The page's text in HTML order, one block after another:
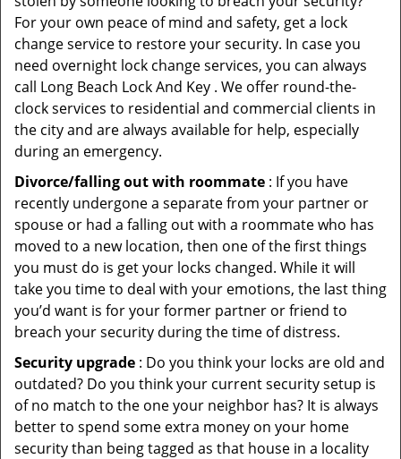
For your own peace of mind and safety, get a lock
change service to restore your security. In case you
need overnight lock change services, you can always
call Long Beach Lock And Key . We offer round-the-
clock services to residential and commercial clients in
the city and are always available for help, especially
during an emergency.
Divorce/falling out with roommate : If you have
recently undergone a separate from your partner or
spouse or had a falling out with a roommate who has
moved to a new location, then one of the first things
you must do is get your locks changed. While it will
take you time to deal with your emotions, the last thing
you’d want is for your former partner or friend to
breach your security during the time of distress.
Security upgrade : Do you think your locks are old and
outdated? Do you think your current security setup is
of no match to the one your neighbor has? It is always
better to spend some extra money on your home
security than being tagged as that house in a locality